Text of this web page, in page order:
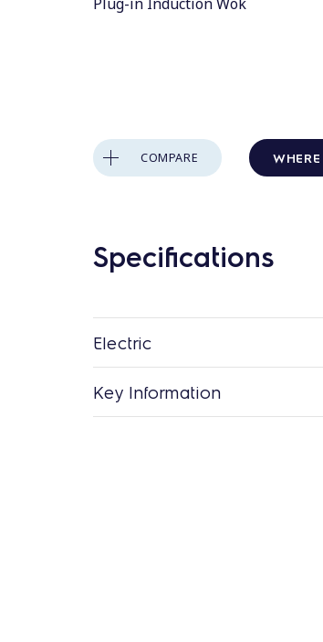
COMPARE
Specifications
Electric
Key Information